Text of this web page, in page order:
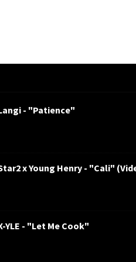
- "Patience"
x Young Henry - "Cali"
YLE - "Let Me Cook"